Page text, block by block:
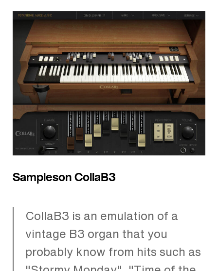
Sampleson CollaB3
CollaB3 is an emulation of a
vintage B3 organ that you
probably know from hits such as